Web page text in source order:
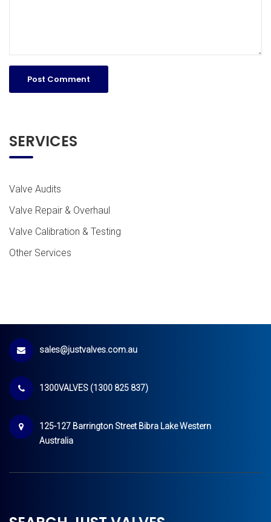
SERVICES
Valve Audits
Valve Repair & Overhaul
Valve Calibration & Testing
Other Services
sales@justvalves.com.au
1300VALVES (1300 825 837)
125-127 Barrington Street Bibra Lake Western
Australia